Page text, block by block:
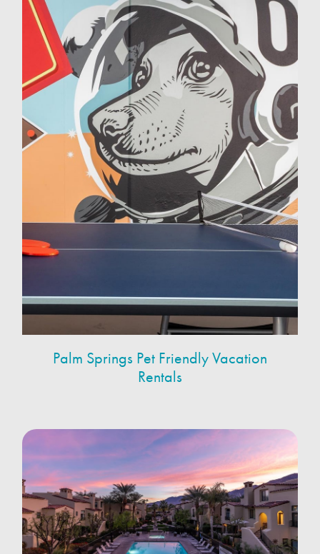
Palm Springs Pet Friendly Vacation
Rentals